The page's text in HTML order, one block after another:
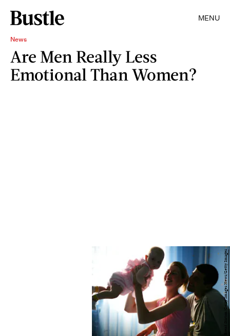
MENU
News
Are Men Really Less
Emotional Than Women?
Brent Stirton/Getty Images News/Getty Images